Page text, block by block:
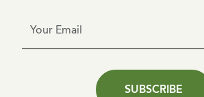
SUBSCRIBE